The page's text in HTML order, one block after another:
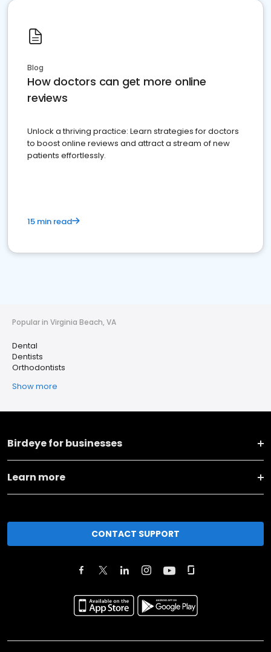
Blog
How doctors can get more online
reviews
Unlock a thriving practice: Learn strategies for doctors
to boost online reviews and attract a stream of new
patients effortlessly.
15 min read
Popular in Virginia Beach, VA
Dental
Dentists
Orthodontists
Show more
Birdeye for businesses
Learn more
CONTACT SUPPORT